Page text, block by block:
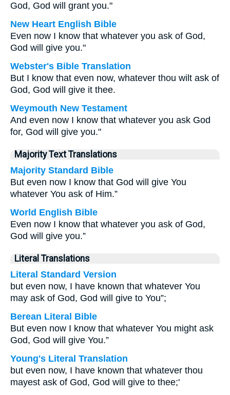
God, God will grant you."
New Heart English Bible
Even now I know that whatever you ask of God,
God will give you."
Webster's Bible Translation
But I know that even now, whatever thou wilt ask of
God, God will give it thee.
Weymouth New Testament
And even now I know that whatever you ask God
for, God will give you."
Majority Text Translations
Majority Standard Bible
But even now I know that God will give You
whatever You ask of Him.”
World English Bible
Even now I know that whatever you ask of God,
God will give you.”
Literal Translations
Literal Standard Version
but even now, I have known that whatever You
may ask of God, God will give to You”;
Berean Literal Bible
But even now I know that whatever You might ask
God, God will give You.”
Young's Literal Translation
but even now, I have known that whatever thou
mayest ask of God, God will give to thee;'